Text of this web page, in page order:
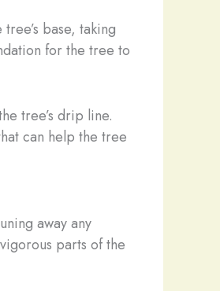
base, taking
for the tree to
tree’s drip line.
can help the tree
away any
parts of the